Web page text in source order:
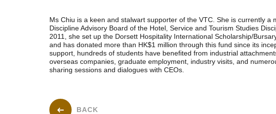
Ms Chiu is a keen and stalwart supporter of the VTC. She is currently a
Discipline Advisory Board of the Hotel, Service and Tourism Studies
2011, she set up the Dorsett Hospitality International Scholarship/
and has donated more than HK$1 million through this fund since its
support, hundreds of students have benefited from industrial
overseas companies, graduate employment, industry visits, and
sharing sessions and dialogues with CEOs.
BACK